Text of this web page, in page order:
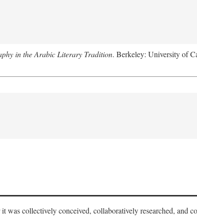
in the Arabic Literary Tradition. Berkeley: University of
collectively conceived, collaboratively researched, and